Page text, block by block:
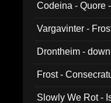
Codeina - Quore
Vargavinter -
Drontheim -
Frost -
Slowly We Rot -